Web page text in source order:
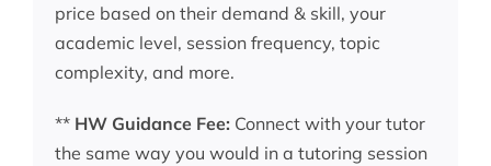
price based on their demand & skill, your
academic level, session frequency, topic
complexity, and more.
** HW Guidance Fee: Connect with your tutor
the same way you would in a tutoring session